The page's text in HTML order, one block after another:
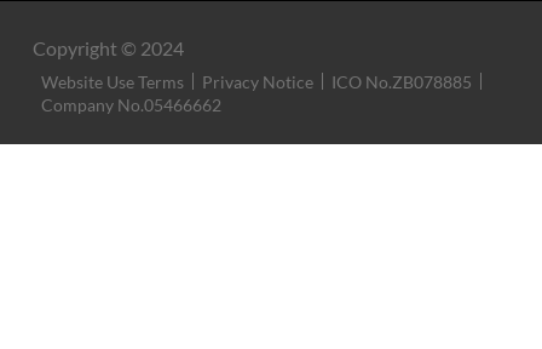
Copyright © 2024
Website Use Terms Privacy Notice
ICO No.ZB078885
Company No.05466662